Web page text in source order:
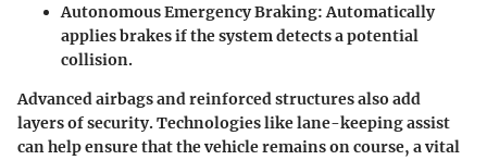
Autonomous Emergency Braking: Automatically
applies brakes if the system detects a potential
collision.
Advanced airbags and reinforced structures also add
layers of security. Technologies like lane-keeping assist
can help ensure that the vehicle remains on course, a vital